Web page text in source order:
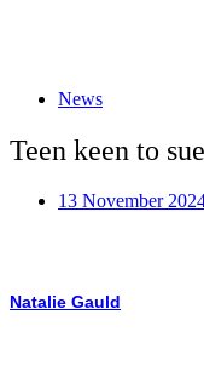
News
Teen keen to
13 November
Natalie Gauld